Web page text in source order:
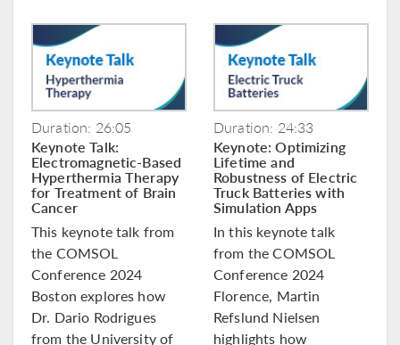
Duration: 26:05
Keynote Talk:
Electromagnetic-Based
Hyperthermia Therapy
for Treatment of Brain
Cancer
This keynote talk from
the COMSOL
Conference 2024
Boston explores how
Dr. Dario Rodrigues
from the University of
Duration: 24:33
Keynote: Optimizing
Lifetime and
Robustness of Electric
Truck Batteries with
Simulation Apps
In this keynote talk
from the COMSOL
Conference 2024
Florence, Martin
Refslund Nielsen
highlights how